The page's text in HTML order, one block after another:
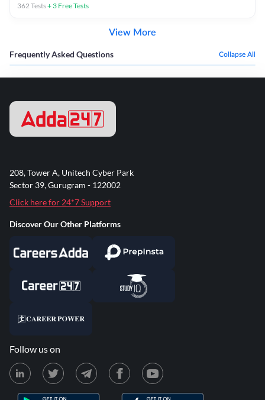
362 Tests+ 3 Free Tests
View More
Frequently Asked Questions Collapse All
208, Tower A, Unitech Cyber Park
Sector 39, Gurugram - 122002
Click here for 24*7 Support
Discover Our Other Platforms
Follow us on